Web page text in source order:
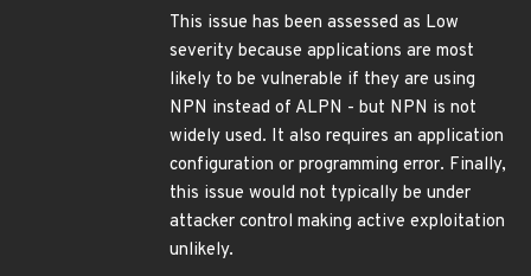
This issue has been assessed as Low
severity because applications are most
likely to be vulnerable if they are using
NPN instead of ALPN - but NPN is not
widely used. It also requires an application
configuration or programming error. Finally,
this issue would not typically be under
attacker control making active exploitation
unlikely.